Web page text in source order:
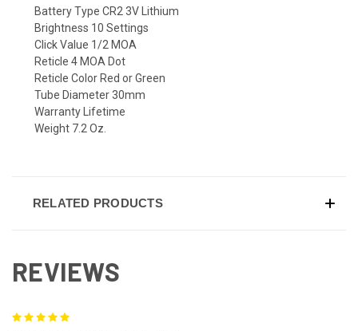
Battery Type CR2 3V Lithium
Brightness 10 Settings
Click Value 1/2 MOA
Reticle 4 MOA Dot
Reticle Color Red or Green
Tube Diameter 30mm
Warranty Lifetime
Weight 7.2 Oz.
RELATED PRODUCTS
REVIEWS